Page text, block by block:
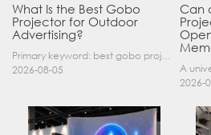
What Is the Best Gobo
Projector for Outdoor
Advertising?
Primary keyword: best gobo projector for outdoor advertising SEO title: Best Gobo Projector for Outdoor Advertising: 2026 Buyer’s Guide Meta description: Discover the best gobo projector for outdoor……
2026-08-05
Can
2026-